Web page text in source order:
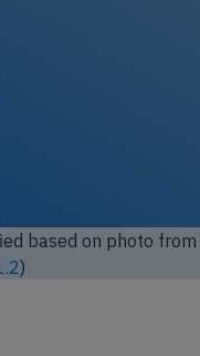
based on photo from
)